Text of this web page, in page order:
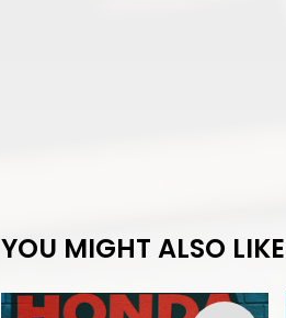
YOU MIGHT ALSO LIKE